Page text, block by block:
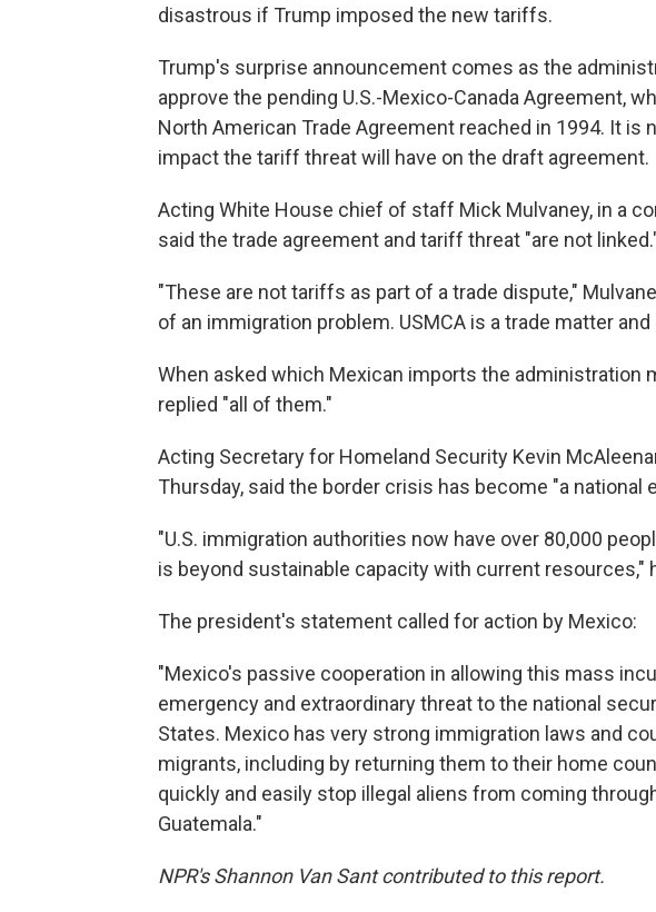
disastrous if Trump imposed the new tariffs.
Trump's surprise announcement comes as the
approve the pending U.S.-Mexico-Canada Agreement,
North American Trade Agreement reached in 1994. It is
impact the tariff threat will have on the draft agreement.
Acting White House chief of staff Mick Mulvaney, in a
said the trade agreement and tariff threat "are not
"These are not tariffs as part of a trade dispute,"
of an immigration problem. USMCA is a trade matter
When asked which Mexican imports the administration
replied "all of them."
Acting Secretary for Homeland Security Kevin
Thursday, said the border crisis has become "a national
"U.S. immigration authorities now have over 80,000
is beyond sustainable capacity with current resources,"
The president's statement called for action by Mexico:
"Mexico's passive cooperation in allowing this mass
emergency and extraordinary threat to the national
States. Mexico has very strong immigration laws and
migrants, including by returning them to their home
quickly and easily stop illegal aliens from coming
Guatemala."
NPR's Shannon Van Sant contributed to this report.